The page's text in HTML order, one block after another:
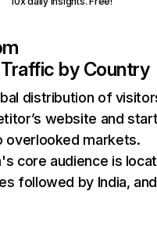
by Country
distribution of
website and
overlooked markets.
core audience is
followed by India, and